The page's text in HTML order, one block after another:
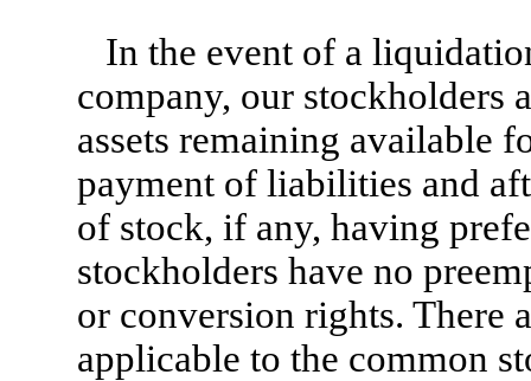
In the event of a
company, our stockholders
assets remaining available
payment of liabilities and
of stock, if any, having
stockholders have no
or conversion rights. There
applicable to the common